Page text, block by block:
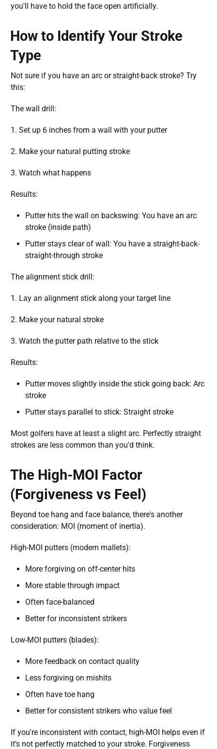
you'll have to hold the face open artificially.
How to Identify Your Stroke
Type
Not sure if you have an arc or straight-back stroke? Try
this:
The wall drill:
1. Set up 6 inches from a wall with your putter
2. Make your natural putting stroke
3. Watch what happens
Results:
Putter hits the wall on backswing: You have an arc
stroke (inside path)
Putter stays clear of wall: You have a straight-back-
straight-through stroke
The alignment stick drill:
1. Lay an alignment stick along your target line
2. Make your natural stroke
3. Watch the putter path relative to the stick
Results:
Putter moves slightly inside the stick going back: Arc
stroke
Putter stays parallel to stick: Straight stroke
Most golfers have at least a slight arc. Perfectly straight
strokes are less common than you'd think.
The High-MOI Factor
(Forgiveness vs Feel)
Beyond toe hang and face balance, there's another
consideration: MOI (moment of inertia).
High-MOI putters (modern mallets):
More forgiving on off-center hits
More stable through impact
Often face-balanced
Better for inconsistent strikers
Low-MOI putters (blades):
More feedback on contact quality
Less forgiving on mishits
Often have toe hang
Better for consistent strikers who value feel
If you're inconsistent with contact, high-MOI helps even if
it's not perfectly matched to your stroke. Forgiveness